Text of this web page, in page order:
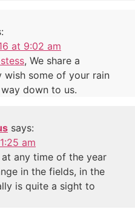
at 9:02 am
, We share a
wish some of your rain
down to us.
says:
am
any time of the year
in the fields, in the
is quite a sight to